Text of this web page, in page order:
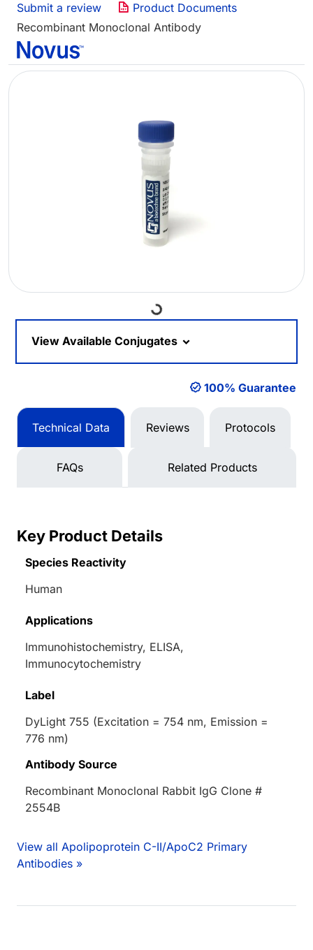
Submit a review
Product Documents
Recombinant Monoclonal Antibody
Loading...
View Available Conjugates
100% Guarantee
Technical Data Reviews Protocols
FAQs Related Products
Key Product Details
Species Reactivity
Human
Applications
Immunohistochemistry, ELISA,
Immunocytochemistry
Label
DyLight 755 (Excitation = 754 nm, Emission =
776 nm)
Antibody Source
Recombinant Monoclonal Rabbit IgG Clone #
2554B
View all Apolipoprotein C-II/ApoC2 Primary
Antibodies »